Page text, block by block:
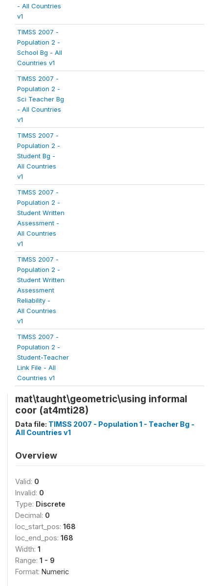
- All Countries
v1
TIMSS 2007 -
Population 2 -
School Bg - All
Countries v1
TIMSS 2007 -
Population 2 -
Sci Teacher Bg
- All Countries
v1
TIMSS 2007 -
Population 2 -
Student Bg -
All Countries
v1
TIMSS 2007 -
Population 2 -
Student Written
Assessment -
All Countries
v1
TIMSS 2007 -
Population 2 -
Student Written
Assessment
Reliability -
All Countries
v1
TIMSS 2007 -
Population 2 -
Student-Teacher
Link File - All
Countries v1
mat\taught\geometric\using informal
coor (at4mti28)
Data file: TIMSS 2007 - Population 1 - Teacher Bg -
All Countries v1
Overview
Valid: 0
Invalid: 0
Type: Discrete
Decimal: 0
loc_start_pos: 168
loc_end_pos: 168
Width: 1
Range: 1 - 9
Format: Numeric